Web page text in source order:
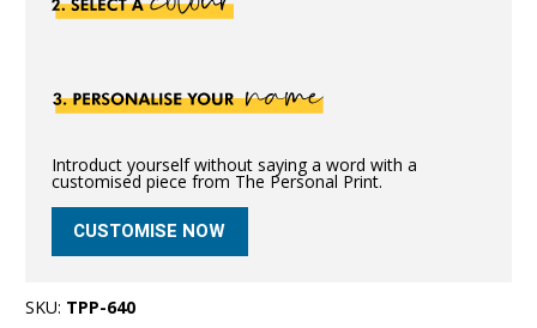
Introduct yourself without saying a word with a
customised piece from The Personal Print.
CUSTOMISE NOW
SKU: TPP-640